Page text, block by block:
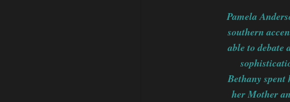
Pamela
southern
able to debate
Bethany
her Mother